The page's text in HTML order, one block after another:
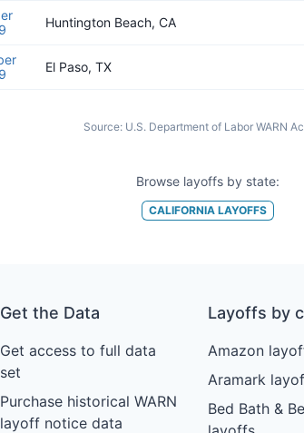
Huntington Beach, CA
El Paso, TX
Source: U.S. Department of Labor WARN
Browse layoffs by state:
CALIFORNIA LAYOFFS
Get the Data
Get access to full data
set
Purchase historical WARN
layoff notice data
Layoffs by
Amazon
Aramark
Bed Bath &